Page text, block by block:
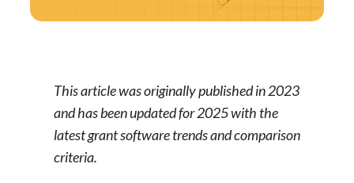
This article was originally published in 2023
and has been updated for 2025 with the
latest grant software trends and comparison
criteria.